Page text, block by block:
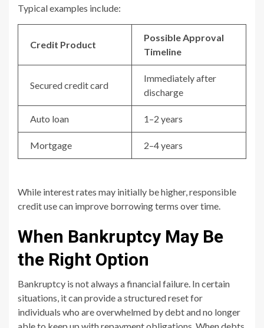
Typical examples include:
Credit Product
Possible Approval
Timeline
Secured credit card
Immediately after
discharge
Auto loan 1–2 years
Mortgage 2–4 years
While interest rates may initially be higher, responsible
credit use can improve borrowing terms over time.
When Bankruptcy May Be
the Right Option
Bankruptcy is not always a financial failure. In certain
situations, it can provide a structured reset for
individuals who are overwhelmed by debt and no longer